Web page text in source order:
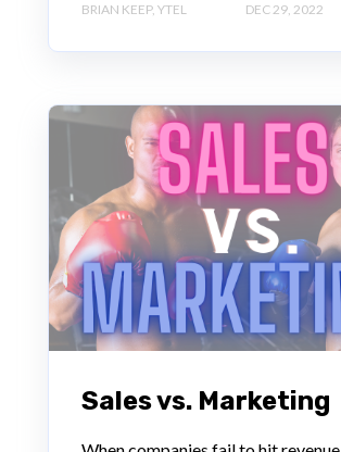
BRIAN KEEP, YTEL DEC 29, 2022
Sales vs. Marketing